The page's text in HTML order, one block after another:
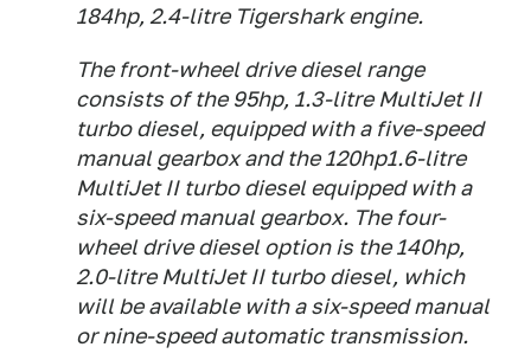
184hp, 2.4-litre Tigershark engine.
The front-wheel drive diesel range
consists of the 95hp, 1.3-litre MultiJet II
turbo diesel, equipped with a five-speed
manual gearbox and the 120hp1.6-litre
MultiJet II turbo diesel equipped with a
six-speed manual gearbox. The four-
wheel drive diesel option is the 140hp,
2.0-litre MultiJet II turbo diesel, which
will be available with a six-speed manual
or nine-speed automatic transmission.